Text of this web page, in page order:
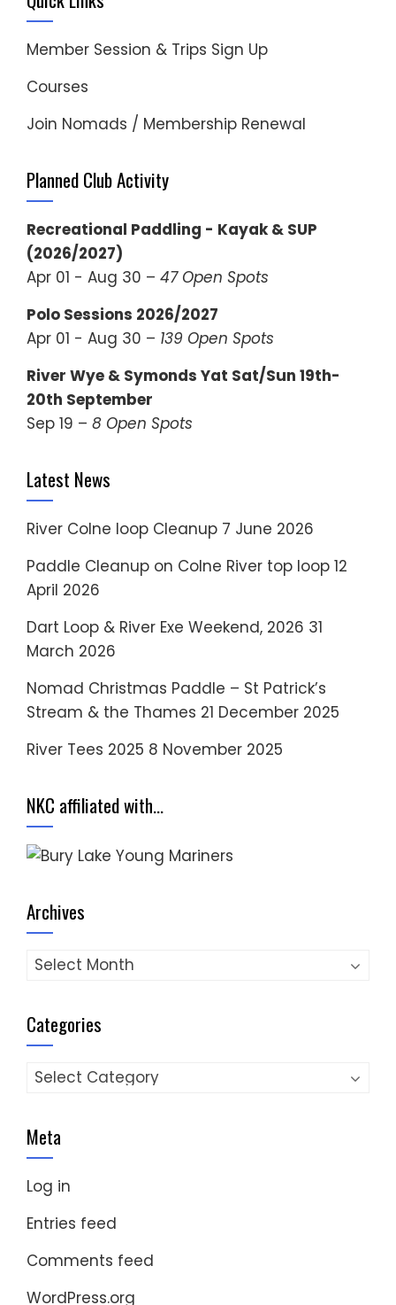
Member Session & Trips Sign Up
Courses
Join Nomads / Membership Renewal
Planned Club Activity
Recreational Paddling - Kayak & SUP
(2026/2027)
Apr 01 - Aug 30 – 47 Open Spots
Polo Sessions 2026/2027
Apr 01 - Aug 30 – 139 Open Spots
River Wye & Symonds Yat Sat/Sun 19th-
20th September
Sep 19 – 8 Open Spots
Latest News
River Colne loop Cleanup 7 June 2026
Paddle Cleanup on Colne River top loop 12
April 2026
Dart Loop & River Exe Weekend, 2026 31
March 2026
Nomad Christmas Paddle – St Patrick’s
Stream & the Thames 21 December 2025
River Tees 2025 8 November 2025
NKC affiliated with…
Archives
Archives
Categories
Categories
Meta
Log in
Entries feed
Comments feed
WordPress.org